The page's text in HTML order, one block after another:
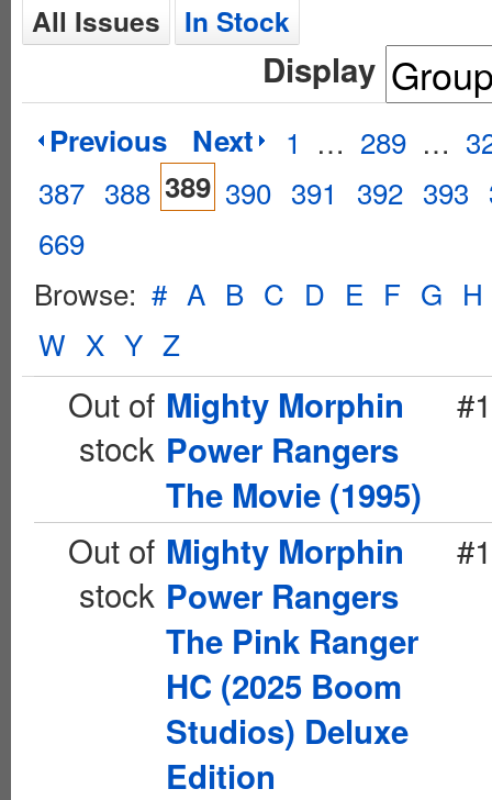
All Issues In Stock
Display
Previous Next 1 … 289 …
387 388 389 390 391 392 393
669
Browse: # A B C D E F G H
W X Y Z
Out of
stock
Mighty Morphin
Power Rangers
The Movie (1995)
#1
Out of
stock
Mighty Morphin
Power Rangers
The Pink Ranger
HC (2025 Boom
Studios) Deluxe
Edition
#1